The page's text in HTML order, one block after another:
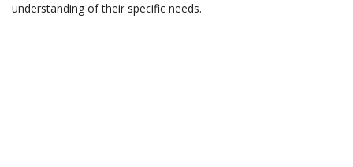
understanding of their specific needs.